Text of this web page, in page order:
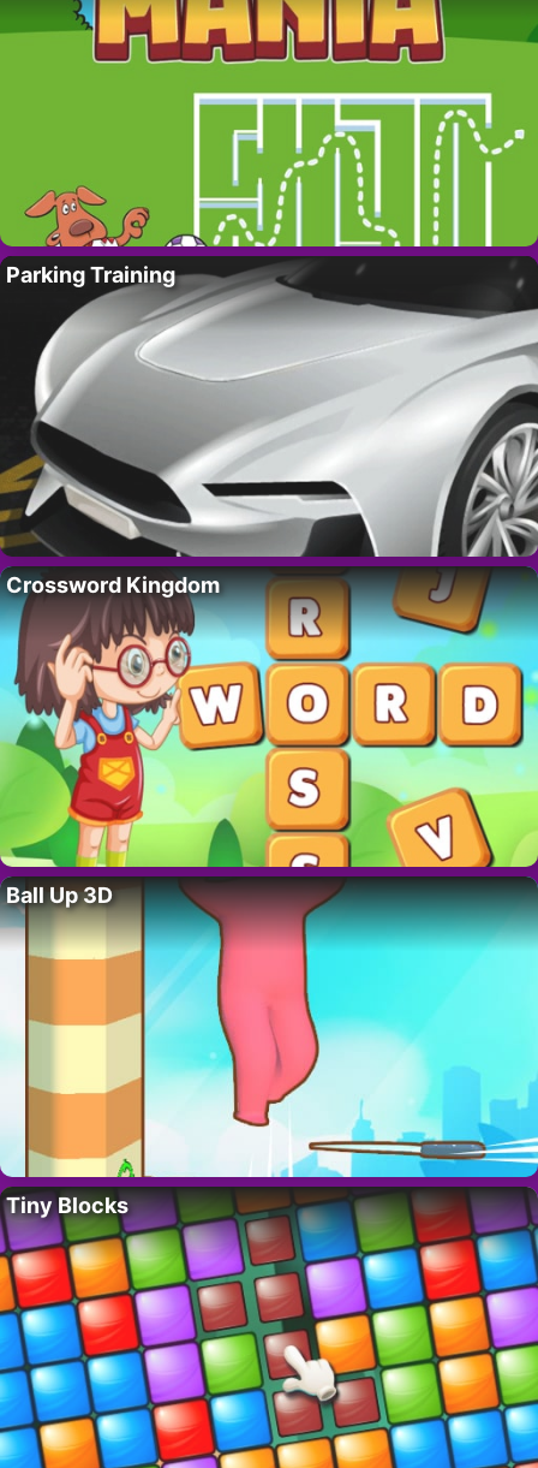
Parking Training
Crossword Kingdom
Ball Up 3D
Tiny Blocks